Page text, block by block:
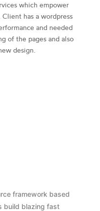
which empower
has a wordpress
and needed
of the pages and also
design.
framework based
build blazing fast